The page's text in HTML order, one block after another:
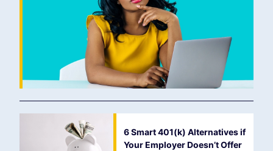
6 Smart 401(k) Alternatives if
Your Employer Doesn’t Offer